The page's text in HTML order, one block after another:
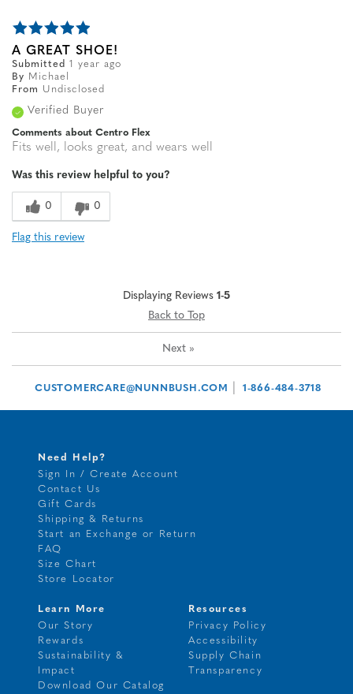
A GREAT SHOE!
Submitted 1 year ago
By
Michael
From
Undisclosed
Verified Buyer
Comments about Centro Flex
Fits well, looks great, and wears well
Was this review helpful to you?
0 0
Flag this review
Displaying Reviews 1-5
Back to Top
Next »
CUSTOMERCARE@NUNNBUSH.COM 1-866-484-3718
Need Help?
Sign In / Create Account
Contact Us
Gift Cards
Shipping & Returns
Start an Exchange or Return
FAQ
Size Chart
Store Locator
Learn More
Our Story
Rewards
Sustainability &
Impact
Download Our Catalog
Resources
Privacy Policy
Accessibility
Supply Chain
Transparency